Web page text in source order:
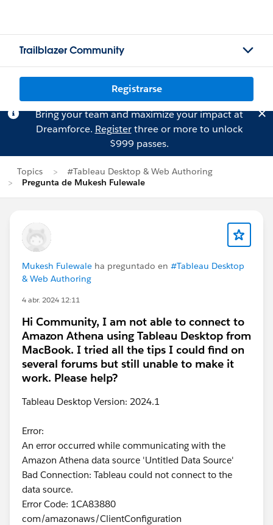
Trailblazer Community
Registrarse
Bring your team and maximize your impact at
Dreamforce. Registerthree or more to unlock
$999 passes.
Topics
#Tableau Desktop & Web Authoring
Pregunta de Mukesh Fulewale
Mukesh Fulewale ha preguntado en #Tableau Desktop
& Web Authoring
4 abr. 2024 12:11
Hi Community, I am not able to connect to
Amazon Athena using Tableau Desktop from
MacBook. I tried all the tips I could find on
several forums but still unable to make it
work. Please help?
Tableau Desktop Version: 2024.1
Error:
An error occurred while communicating with the
Amazon Athena data source 'Untitled Data Source'
Bad Connection: Tableau could not connect to the
data source.
Error Code: 1CA83880
com/amazonaws/ClientConfiguration